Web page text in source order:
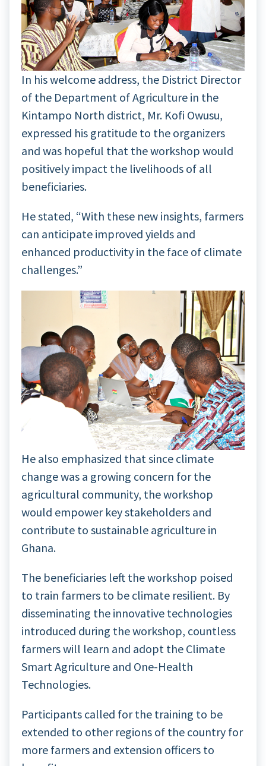
In his welcome address, the District Director
of the Department of Agriculture in the
Kintampo North district, Mr. Kofi Owusu,
expressed his gratitude to the organizers
and was hopeful that the workshop would
positively impact the livelihoods of all
beneficiaries.
He stated, “With these new insights, farmers
can anticipate improved yields and
enhanced productivity in the face of climate
challenges.”
He also emphasized that since climate
change was a growing concern for the
agricultural community, the workshop
would empower key stakeholders and
contribute to sustainable agriculture in
Ghana.
The beneficiaries left the workshop poised
to train farmers to be climate resilient. By
disseminating the innovative technologies
introduced during the workshop, countless
farmers will learn and adopt the Climate
Smart Agriculture and One-Health
Technologies.
Participants called for the training to be
extended to other regions of the country for
more farmers and extension officers to